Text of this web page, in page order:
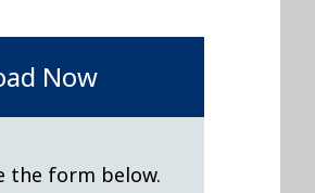
Now
the form below.